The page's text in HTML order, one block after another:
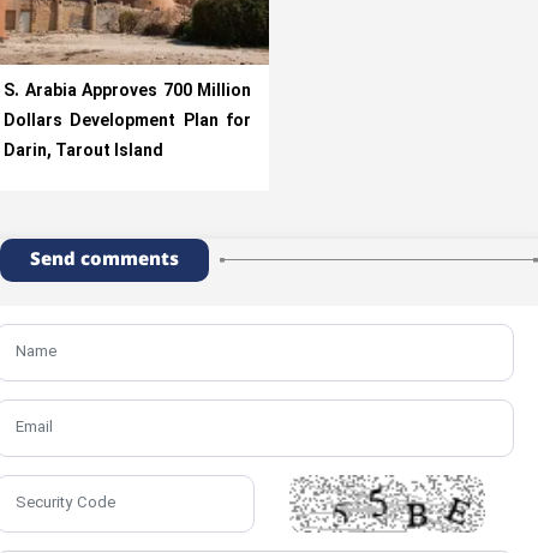
S. Arabia Approves 700 Million
Dollars Development Plan for
Darin, Tarout Island
Send comments